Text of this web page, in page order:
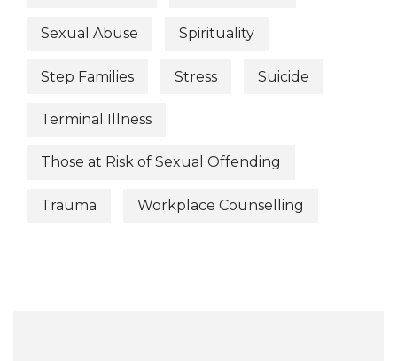
Sexual Abuse Spirituality
Step Families Stress Suicide
Terminal Illness
Those at Risk of Sexual Offending
Trauma Workplace Counselling